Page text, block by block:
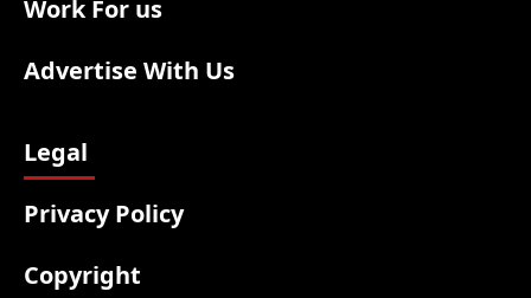
Work For us
Advertise With Us
Legal
Privacy Policy
Copyright